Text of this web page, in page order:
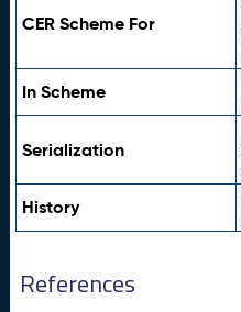
CER Scheme For
In Scheme
Serialization
History
References